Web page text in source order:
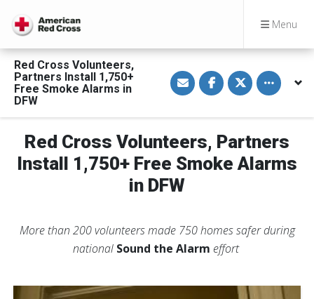
Menu
Red Cross Volunteers,
Partners Install 1,750+
Free Smoke Alarms in
DFW
S
h
a
a
E
m
a
i
l
S
h
a
c
e
S
h
a
T
w
i
t
Toggle
Red Cross Volunteers, Partners
Install 1,750+ Free Smoke Alarms
in DFW
More than 200 volunteers made 750 homes safer during
national Sound the Alarm effort